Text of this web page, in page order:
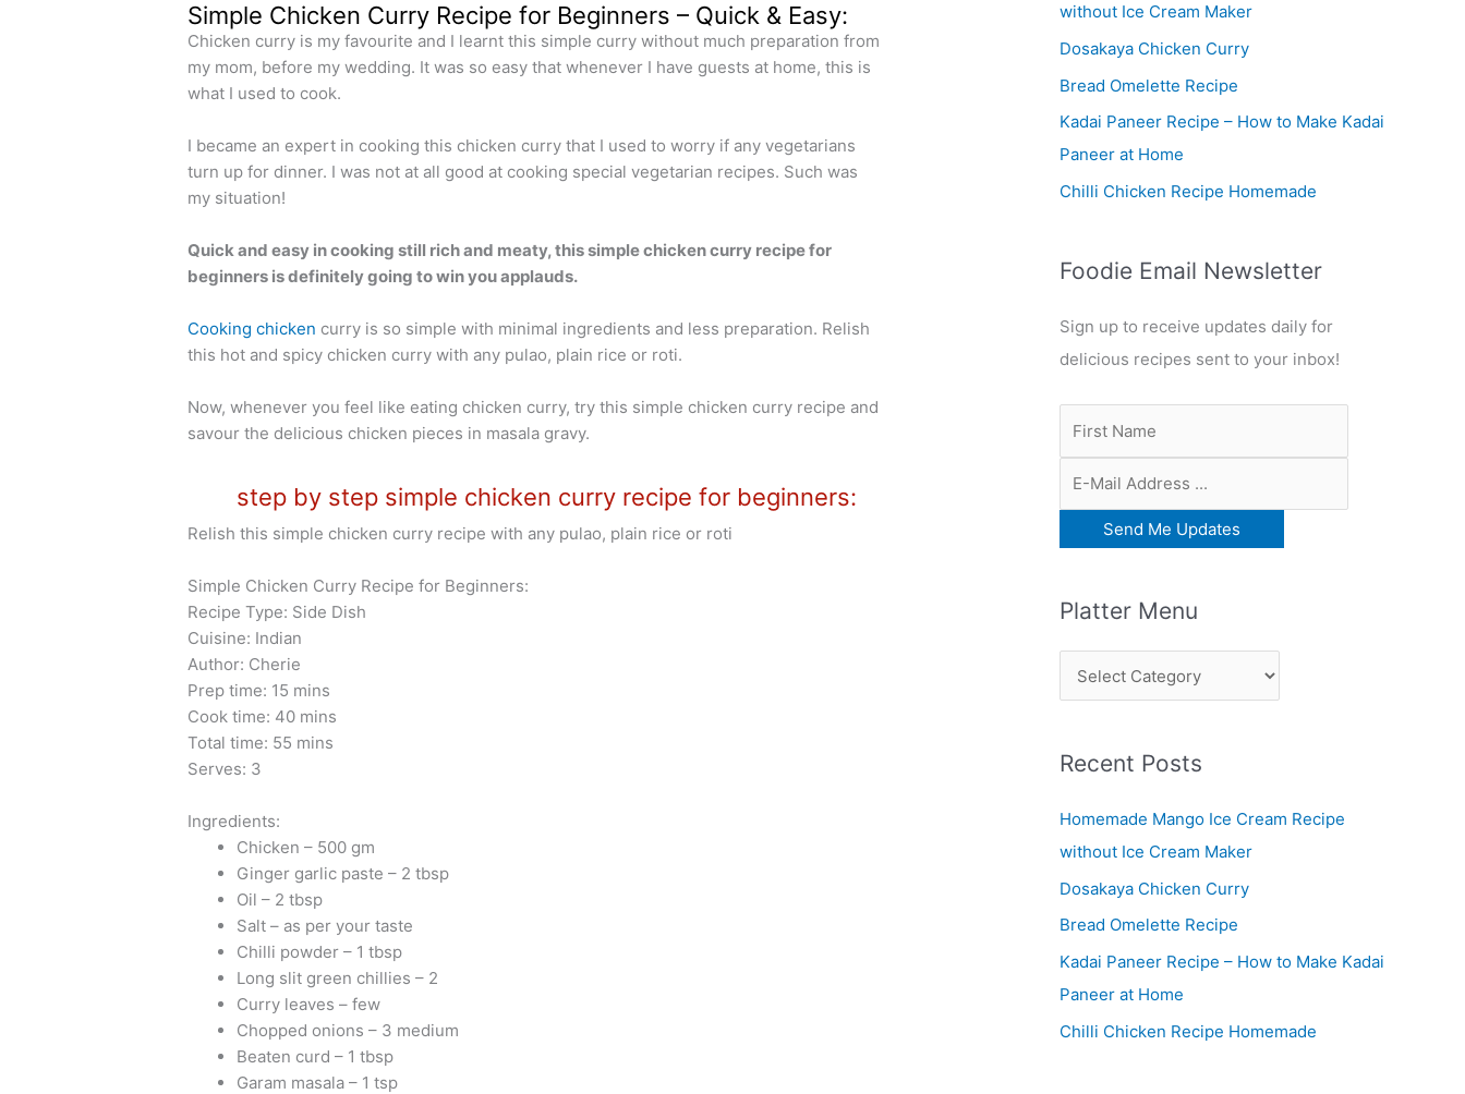
Simple Chicken Curry Recipe for Beginners – Quick & Easy:
Chicken curry is my favourite and I learnt this simple curry without much preparation from
my mom, before my wedding. It was so easy that whenever I have guests at home, this is
what I used to cook.
I became an expert in cooking this chicken curry that I used to worry if any vegetarians
turn up for dinner. I was not at all good at cooking special vegetarian recipes. Such was
my situation!
Quick and easy in cooking still rich and meaty, this simple chicken curry recipe for
beginners is definitely going to win you applauds.
Cooking chicken curry is so simple with minimal ingredients and less preparation. Relish
this hot and spicy chicken curry with any pulao, plain rice or roti.
Now, whenever you feel like eating chicken curry, try this simple chicken curry recipe and
savour the delicious chicken pieces in masala gravy.
step by step simple chicken curry recipe for beginners:
Relish this simple chicken curry recipe with any pulao, plain rice or roti
Simple Chicken Curry Recipe for Beginners:
Recipe Type: Side Dish
Cuisine: Indian
Author: Cherie
Prep time: 15 mins
Cook time: 40 mins
Total time: 55 mins
Serves: 3
Ingredients:
Chicken – 500 gm
Ginger garlic paste – 2 tbsp
Oil – 2 tbsp
Salt – as per your taste
Chilli powder – 1 tbsp
Long slit green chillies – 2
Curry leaves – few
Chopped onions – 3 medium
Beaten curd – 1 tbsp
Garam masala – 1 tsp
f
o
r
:
without Ice Cream Maker
Dosakaya Chicken Curry
Bread Omelette Recipe
Kadai Paneer Recipe – How to Make Kadai
Paneer at Home
Chilli Chicken Recipe Homemade
Foodie Email Newsletter
Sign up to receive updates daily for
delicious recipes sent to your inbox!
Platter Menu
l
t
e
r
M
e
n
u
Recent Posts
Homemade Mango Ice Cream Recipe
without Ice Cream Maker
Dosakaya Chicken Curry
Bread Omelette Recipe
Kadai Paneer Recipe – How to Make Kadai
Paneer at Home
Chilli Chicken Recipe Homemade